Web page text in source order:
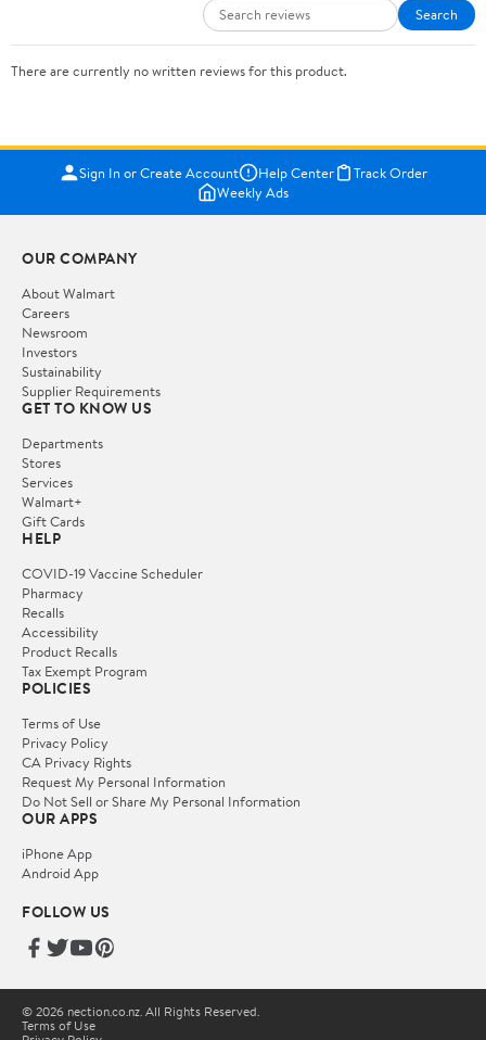
Search
There are currently no written reviews for this product.
Sign In or Create Account Help Center
Track Order
Weekly Ads
OUR COMPANY
About Walmart
Careers
Newsroom
Investors
Sustainability
Supplier Requirements
GET TO KNOW US
Departments
Stores
Services
Walmart+
Gift Cards
HELP
COVID-19 Vaccine Scheduler
Pharmacy
Recalls
Accessibility
Product Recalls
Tax Exempt Program
POLICIES
Terms of Use
Privacy Policy
CA Privacy Rights
Request My Personal Information
Do Not Sell or Share My Personal Information
OUR APPS
iPhone App
Android App
FOLLOW US
© 2026 nection.co.nz. All Rights Reserved.
Terms of Use